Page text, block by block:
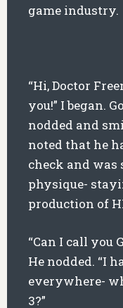
game industry.
“Hi, Doctor
you!” I began.
nodded and
noted that he
check and
physique-
production of
“Can I call you
He nodded. “I
everywhere-
3?”